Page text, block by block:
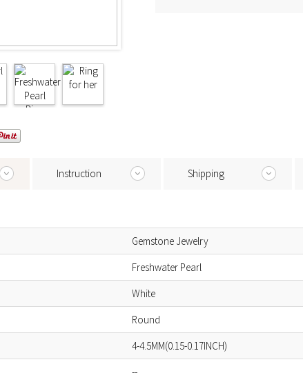
Instruction Shipping
Gemstone Jewelry
Freshwater Pearl
White
Round
4-4.5MM(0.15-0.17INCH)
--